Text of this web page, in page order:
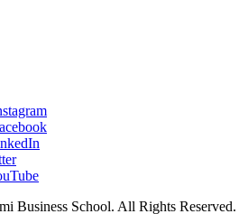
Business School. All Rights Reserved.